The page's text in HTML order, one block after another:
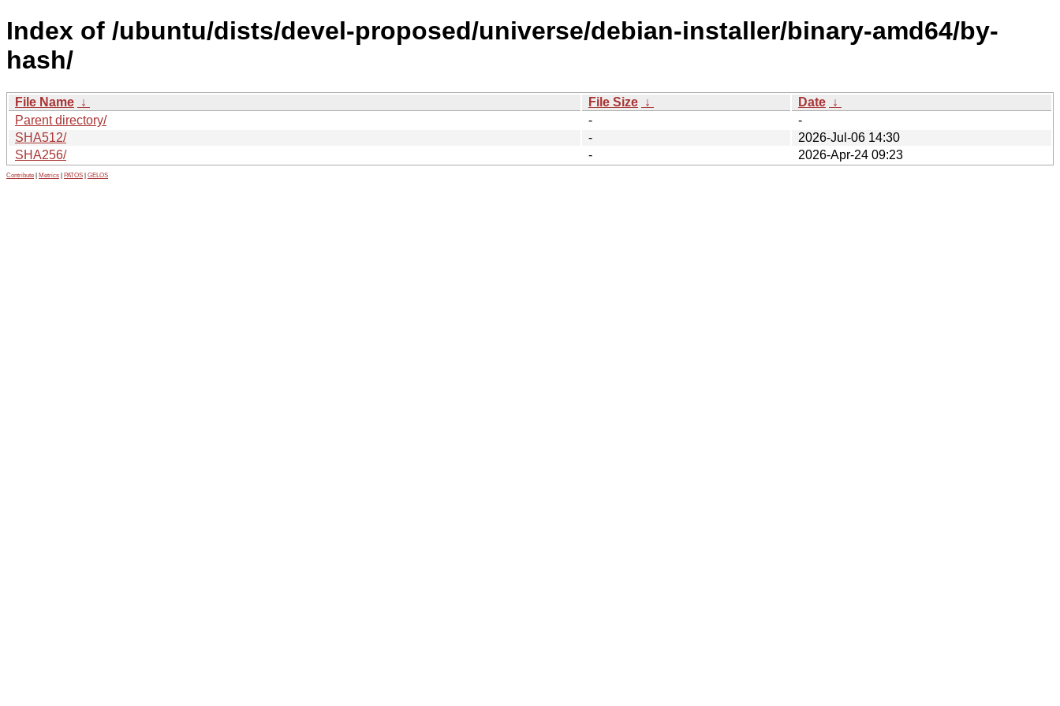
Index of /ubuntu/dists/devel-proposed/universe/debian-installer/binary-amd64/by-
hash/
File Name ↓ File Size ↓ Date ↓
Parent directory/
-
-
SHA512/
-
2026-Jul-06 14:30
SHA256/
- 2026-Apr-24 09:23
Contribute Metrics PATOS GELOS